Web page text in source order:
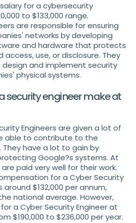
for a cybersecurity
to $133,000 range.
are responsible for ensuring
networks by developing
and hardware that protects
use, or disclosure. They
and implement security
physical systems.
security engineer make at
Engineers are given a lot of
able to contribute to the
They have a lot to gain by
Google?s systems. At
paid very well for their work.
for a Cyber Security
$132,000 per annum,
national average. However,
a Cyber Security Engineer at
$190,000 to $236,000 per year.